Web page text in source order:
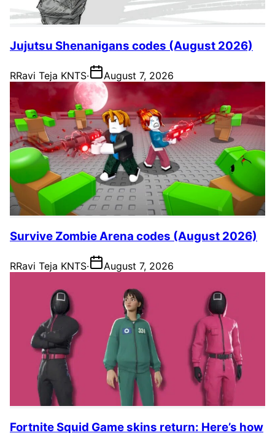
Jujutsu Shenanigans codes (August 2026)
RRavi Teja KNTS· August 7, 2026
Survive Zombie Arena codes (August 2026)
RRavi Teja KNTS· August 7, 2026
Fortnite Squid Game skins return: Here’s how